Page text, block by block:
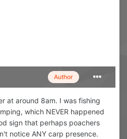
Author
at around 8am. I was fishing
which NEVER happened
sign that perhaps poachers
notice ANY carp presence.